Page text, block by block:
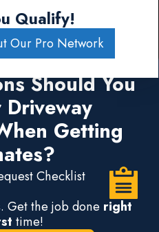
Qualify!
Our Pro Network
Should You
Driveway
Getting
Checklist
Get the job done right
time!